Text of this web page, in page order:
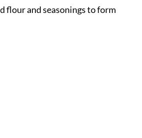
flour and seasonings to form